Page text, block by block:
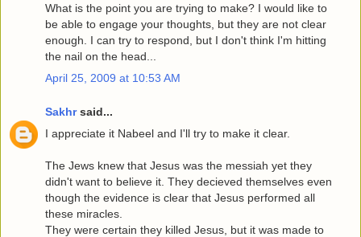
What is the point you are trying to make? I would like to
be able to engage your thoughts, but they are not clear
enough. I can try to respond, but I don't think I'm hitting
the nail on the head...
April 25, 2009 at 10:53 AM
Sakhrsaid...
I appreciate it Nabeel and I'll try to make it clear.
The Jews knew that Jesus was the messiah yet they
didn't want to believe it. They decieved themselves even
though the evidence is clear that Jesus performed all
these miracles.
They were certain they killed Jesus, but it was made to